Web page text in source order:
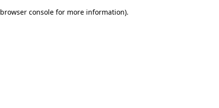
browser console for more information).